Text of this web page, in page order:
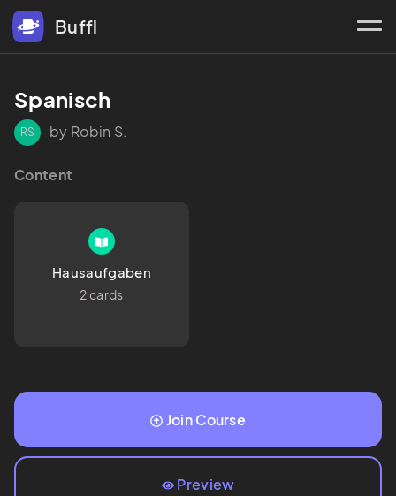
Buffl
Spanisch
RS by Robin S.
Content
Hausaufgaben
2 cards
Join Course
Preview